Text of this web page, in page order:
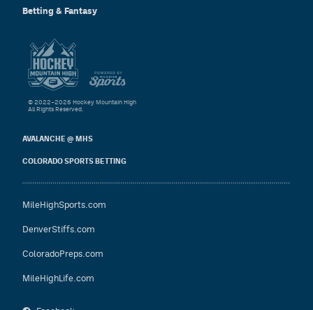
Betting & Fantasy
AVALANCHE @ MHS
COLORADO SPORTS BETTING
MileHighSports.com
DenverStiffs.com
ColoradoPreps.com
MileHighLife.com
© 2022–2026 Hockey Mountain High
All Rights Reserved.